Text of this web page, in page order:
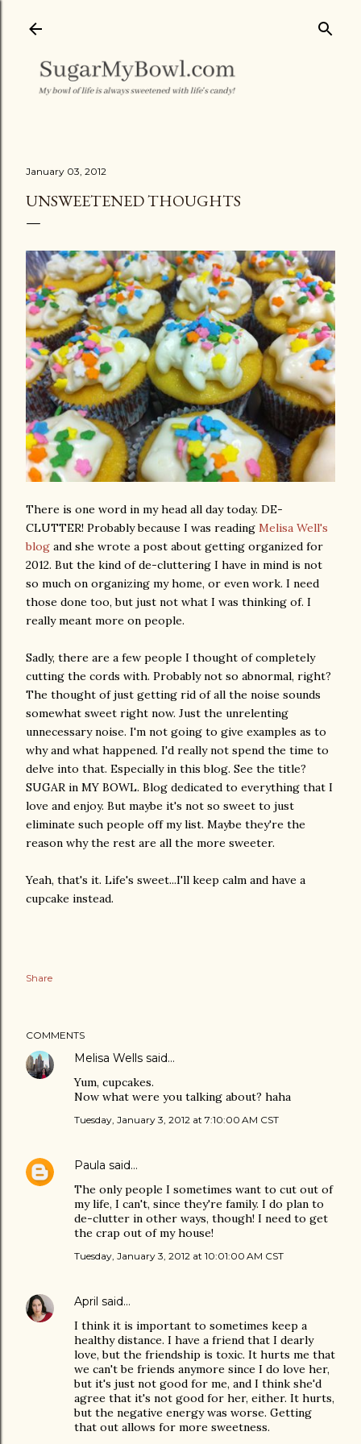
January 03, 2012
UNSWEETENED THOUGHTS
There is one word in my head all day today. DE-
CLUTTER! Probably because I was reading Melisa Well's
blog and she wrote a post about getting organized for
2012. But the kind of de-cluttering I have in mind is not
so much on organizing my home, or even work. I need
those done too, but just not what I was thinking of. I
really meant more on people.
Sadly, there are a few people I thought of completely
cutting the cords with. Probably not so abnormal, right?
The thought of just getting rid of all the noise sounds
somewhat sweet right now. Just the unrelenting
unnecessary noise. I'm not going to give examples as to
why and what happened. I'd really not spend the time to
delve into that. Especially in this blog. See the title?
SUGAR in MY BOWL. Blog dedicated to everything that I
love and enjoy. But maybe it's not so sweet to just
eliminate such people off my list. Maybe they're the
reason why the rest are all the more sweeter.
Yeah, that's it. Life's sweet...I'll keep calm and have a
cupcake instead.
Share
COMMENTS
Melisa Wells said…
Yum, cupcakes.
Now what were you talking about? haha
Tuesday, January 3, 2012 at 7:10:00 AM CST
Paula said…
The only people I sometimes want to cut out of
my life, I can't, since they're family. I do plan to
de-clutter in other ways, though! I need to get
the crap out of my house!
Tuesday, January 3, 2012 at 10:01:00 AM CST
April said…
I think it is important to sometimes keep a
healthy distance. I have a friend that I dearly
love, but the friendship is toxic. It hurts me that
we can't be friends anymore since I do love her,
but it's just not good for me, and I think she'd
agree that it's not good for her, either. It hurts,
but the negative energy was worse. Getting
that out allows for more sweetness.